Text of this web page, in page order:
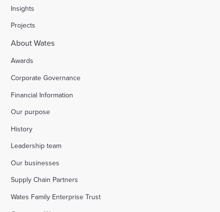
Insights
Projects
About Wates
Awards
Corporate Governance
Financial Information
Our purpose
History
Leadership team
Our businesses
Supply Chain Partners
Wates Family Enterprise Trust